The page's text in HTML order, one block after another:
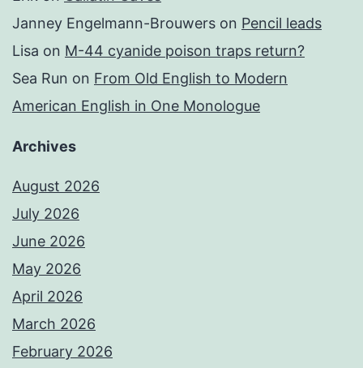
Janney Engelmann-Brouwers on Pencil leads
Lisa on M-44 cyanide poison traps return?
Sea Run on From Old English to Modern
American English in One Monologue
Archives
August 2026
July 2026
June 2026
May 2026
April 2026
March 2026
February 2026